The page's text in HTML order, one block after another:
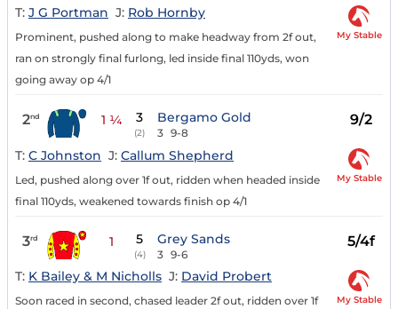
T: J G Portman J: Rob Hornby
Prominent, pushed along to make headway from 2f out,
ran on strongly final furlong, led inside final 110yds, won
going away op 4/1
My Stable
2nd 1 ¼ 3
(2)
Bergamo Gold
3 9-8
9/2
T: C Johnston J: Callum Shepherd
Led, pushed along over 1f out, ridden when headed inside
final 110yds, weakened towards finish op 4/1
My Stable
3rd 1 5
(4)
Grey Sands
3 9-6
5/4f
T: K Bailey & M Nicholls J: David Probert
Soon raced in second, chased leader 2f out, ridden over 1f
My Stable